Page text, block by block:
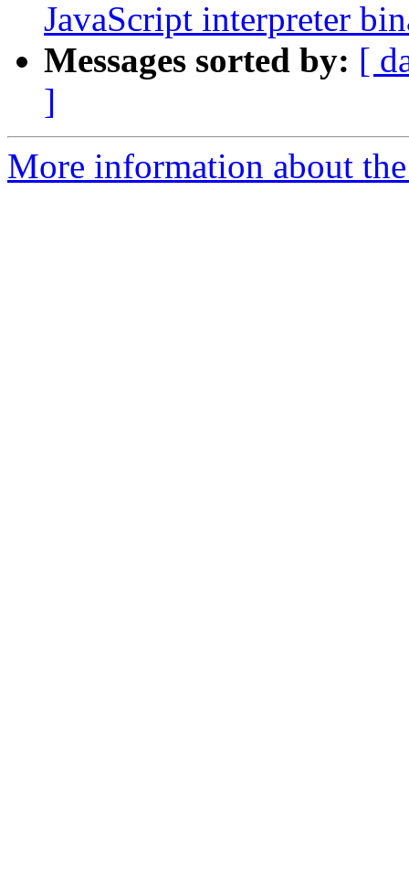
JavaScript interpreter
Messages sorted by: [
]
More information about